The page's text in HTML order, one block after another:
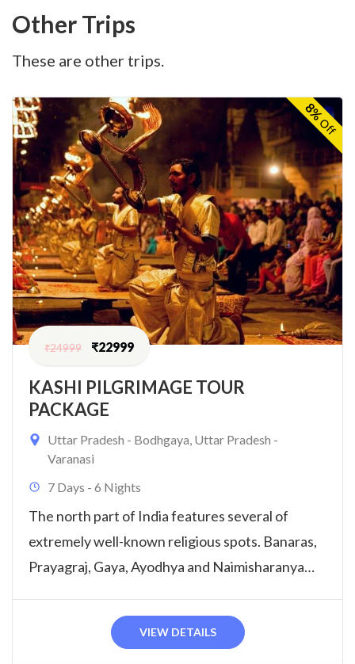
Other Trips
These are other trips.
8%
Off
₹24999 ₹22999
KASHI PILGRIMAGE TOUR
PACKAGE
Uttar Pradesh - Bodhgaya, Uttar Pradesh -
Varanasi
7 Days - 6 Nights
The north part of India features several of
extremely well-known religious spots. Banaras,
Prayagraj, Gaya, Ayodhya and Naimisharanya
VIEW DETAILS